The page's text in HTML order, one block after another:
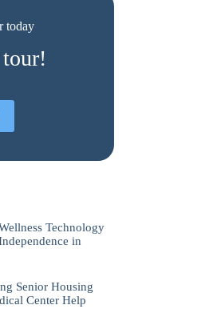
today
Technology
in
Senior Housing
Center Help